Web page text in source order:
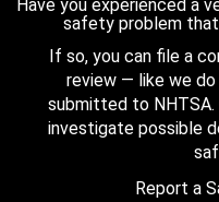
Have you experienced a
safety problem
If so, you can file a
review — like we
submitted to NHTSA.
investigate possible
Report a